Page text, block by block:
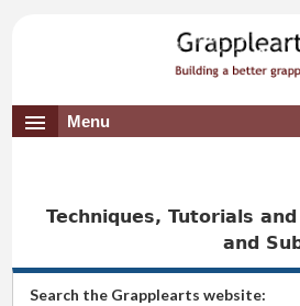
Menu
Techniques, Tutorials and
and
Search the Grapplearts website: